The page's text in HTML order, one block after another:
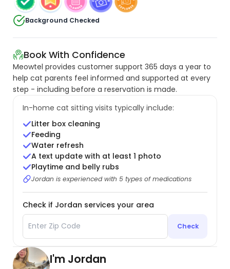
Background Checked
Book With Confidence
Meowtel provides customer support 365 days a year to
help cat parents feel informed and supported at every
step - including before a reservation is made.
In-home cat sitting visits typically include:
Litter box cleaning
Feeding
Water refresh
A text update with at least 1 photo
Playtime and belly rubs
Jordan is experienced with 5 types of medications
Check if Jordan services your area
Check
I'm Jordan